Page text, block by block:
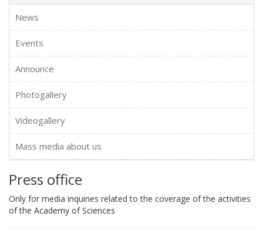
News
Events
Announce
Photogallery
Videogallery
Mass media about us
Press office
Only for media inquiries related to the coverage of the activities
of the Academy of Sciences